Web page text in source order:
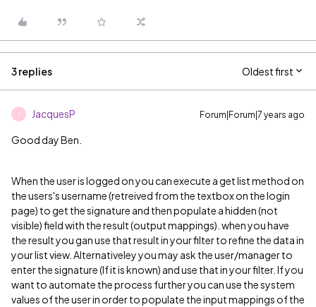
3 replies Oldest first
JacquesP Forum|Forum|7 years ago
Good day Ben.
When the user is logged on you can execute a get list method on
the users's username (retreived from the textbox on the login
page) to get the signature and then populate a hidden (not
visible) field with the result (output mappings). when you have
the result you gan use that result in your filter to refine the data in
your list view. Alternativeley you may ask the user/manager to
enter the signature (If it is known) and use that in your filter. If you
want to automate the process further you can use the system
values of the user in order to populate the input mappings of the